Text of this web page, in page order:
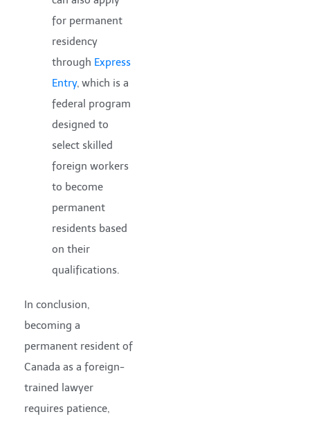
for permanent
residency
through Express
Entry, which is a
federal program
designed to
select skilled
foreign workers
to become
permanent
residents based
on their
qualifications.
In conclusion,
becoming a
permanent resident of
Canada as a foreign-
trained lawyer
requires patience,